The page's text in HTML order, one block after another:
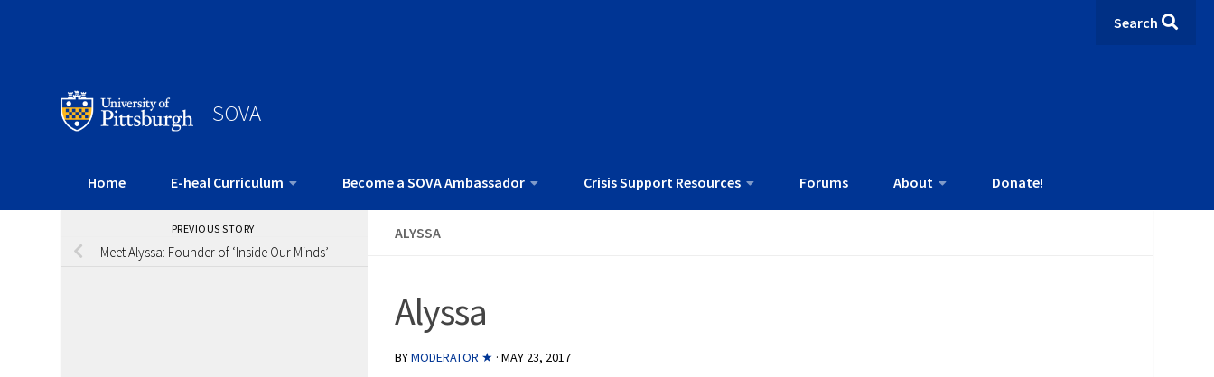
Search
SOVA
Home E-heal Curriculum Become a SOVA Ambassador Crisis Support Resources Forums About Donate!
ALYSSA
Alyssa
BYMODERATOR ★ ·MAY 23, 2017
PREVIOUS STORY
Meet Alyssa: Founder of ‘Inside Our Minds’